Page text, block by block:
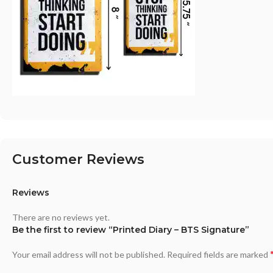
Customer Reviews
Reviews
There are no reviews yet.
Be the first to review “Printed Diary – BTS Signature”
Your email address will not be published. Required fields are marked